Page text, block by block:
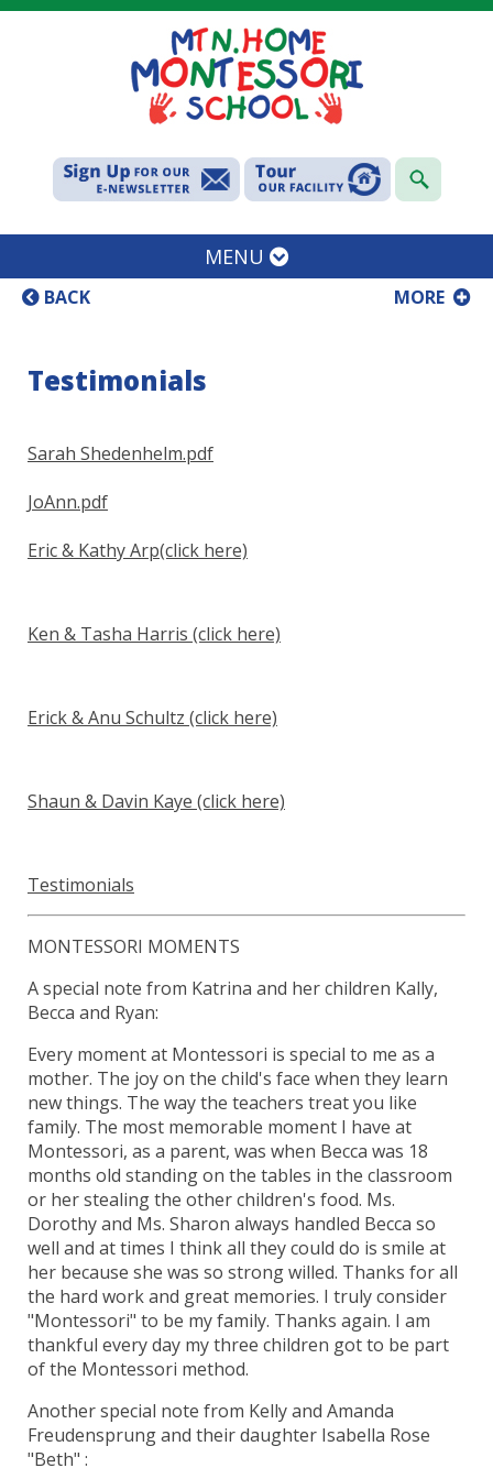
MENU
BACK MORE
Testimonials
Sarah Shedenhelm.pdf
JoAnn.pdf
Eric & Kathy Arp(click here)
Ken & Tasha Harris (click here)
Erick & Anu Schultz (click here)
Shaun & Davin Kaye (click here)
Testimonials
MONTESSORI MOMENTS
A special note from Katrina and her children Kally,
Becca and Ryan:
Every moment at Montessori is special to me as a
mother. The joy on the child's face when they learn
new things. The way the teachers treat you like
family. The most memorable moment I have at
Montessori, as a parent, was when Becca was 18
months old standing on the tables in the classroom
or her stealing the other children's food. Ms.
Dorothy and Ms. Sharon always handled Becca so
well and at times I think all they could do is smile at
her because she was so strong willed. Thanks for all
the hard work and great memories. I truly consider
"Montessori" to be my family. Thanks again. I am
thankful every day my three children got to be part
of the Montessori method.
Another special note from Kelly and Amanda
Freudensprung and their daughter Isabella Rose
"Beth" :